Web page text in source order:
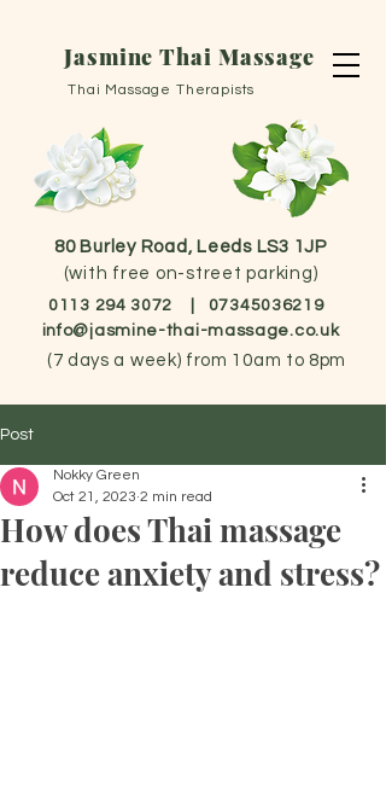
Jasmine Thai Massage
Thai Massage Therapists
80 Burley Road, Leeds LS3 1JP
(with free on-street parking)
0113 294 3072
07345036219
info@jasmine-thai-massage.co.uk
( 7 days a week) from 10am to 8pm
Post
How does Thai massage
reduce anxiety and stress?
Nokky Green
Oct 21, 2023 2 min read